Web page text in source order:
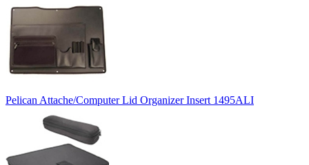
Pelican Attache/Computer Lid Organizer Insert 1495ALI